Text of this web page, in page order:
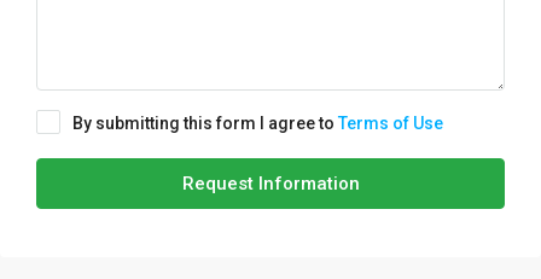
By submitting this form I agree toTerms of Use
Request Information